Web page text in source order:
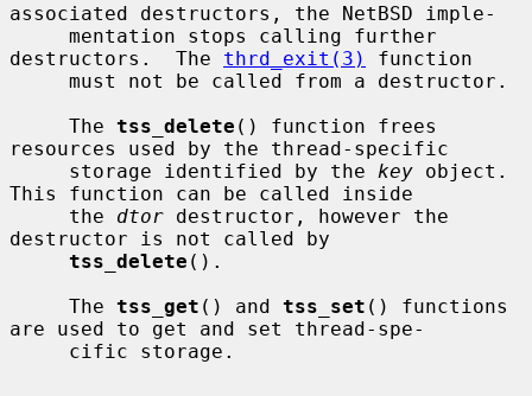
associated destructors, the NetBSD imple-
destructors.  The thrd_exit(3)
function
     The
tss_delete () function frees
resources used by the thread-specific
     storage identified by the
key object.
This function can be called inside
     the
dtor destructor, however the
destructor is not called by
tss_delete ().
     The
tss_get () and tss_set () functions
are used to get and set thread-spe-